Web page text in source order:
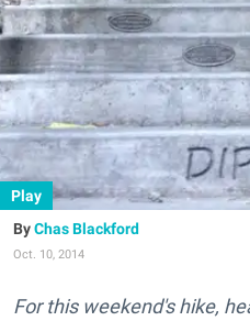
Play
Chas Blackford
Oct. 10, 2014
For this weekend's hike,